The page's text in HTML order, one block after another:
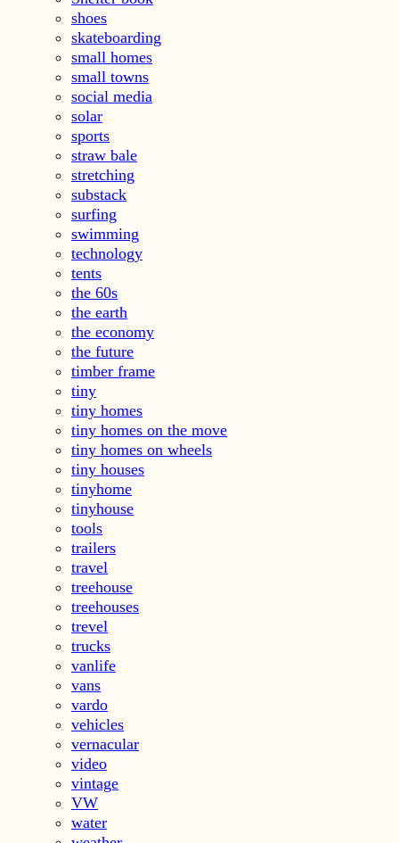
shoes
skateboarding
small homes
small towns
social media
solar
sports
straw bale
stretching
substack
surfing
swimming
technology
tents
the 60s
the earth
the economy
the future
timber frame
tiny
tiny homes
tiny homes on the move
tiny homes on wheels
tiny houses
tinyhome
tinyhouse
tools
trailers
travel
treehouse
treehouses
trevel
trucks
vanlife
vans
vardo
vehicles
vernacular
video
vintage
VW
water